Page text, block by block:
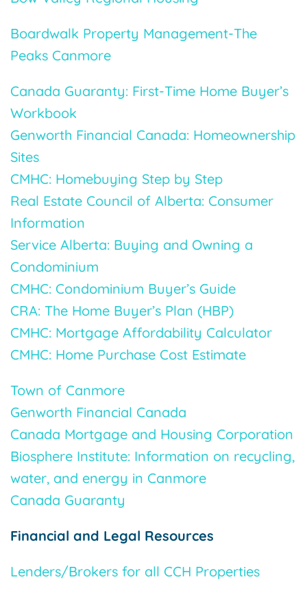
Boardwalk Property Management-The
Peaks Canmore
Canada Guaranty: First-Time Home Buyer’s
Workbook
Genworth Financial Canada: Homeownership
Sites
CMHC: Homebuying Step by Step
Real Estate Council of Alberta: Consumer
Information
Service Alberta: Buying and Owning a
Condominium
CMHC: Condominium Buyer’s Guide
CRA: The Home Buyer’s Plan (HBP)
CMHC: Mortgage Affordability Calculator
CMHC: Home Purchase Cost Estimate
Town of Canmore
Genworth Financial Canada
Canada Mortgage and Housing Corporation
Biosphere Institute: Information on recycling,
water, and energy in Canmore
Canada Guaranty
Financial and Legal Resources
Lenders/Brokers for all CCH Properties